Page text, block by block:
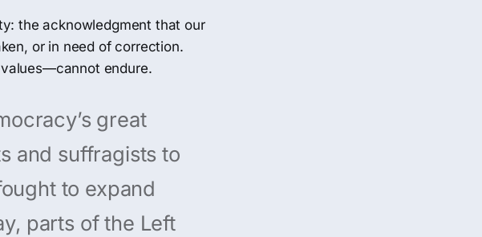
the acknowledgment that our
or in need of correction.
endure.
great
and suffragists to
to expand
parts of the Left